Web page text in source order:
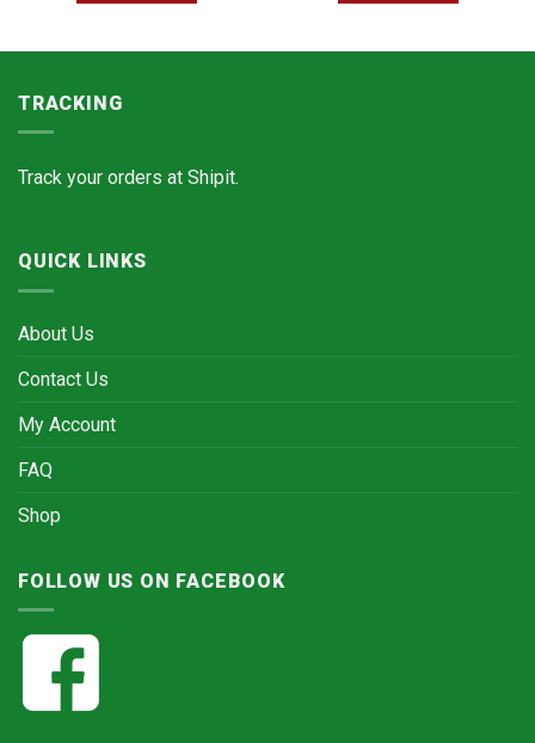
TRACKING
Track your orders at Shipit.
QUICK LINKS
About Us
Contact Us
My Account
FAQ
Shop
FOLLOW US ON FACEBOOK